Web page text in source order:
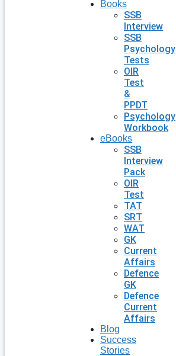
Books
SSB
Interview
SSB
Psychology
Tests
OIR
Test
&
PPDT
Psychology
Workbook
eBooks
SSB
Interview
Pack
OIR
Test
TAT
SRT
WAT
GK
Current
Affairs
Defence
GK
Defence
Current
Affairs
Blog
Success
Stories